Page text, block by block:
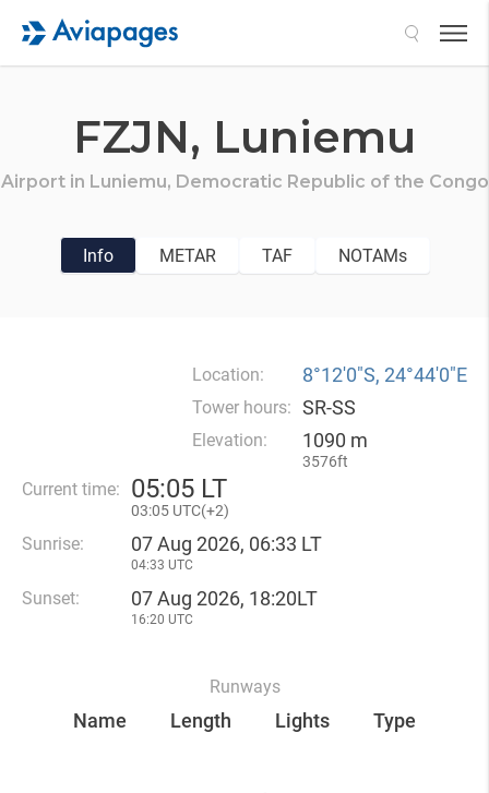
FZJN, Luniemu
Airport in Luniemu, Democratic Republic of the Congo
Info METAR TAF NOTAMs
Location: 8°12′0″S, 24°44′0″E
Tower hours: SR-SS
Elevation: 1090 m
3576ft
Current time: 05:05 LT
03:05 UTC(+2)
Sunrise: 07 Aug 2026, 06:33 LT
04:33 UTC
Sunset: 07 Aug 2026, 18:20LT
16:20 UTC
Runways
Name Length Lights Type